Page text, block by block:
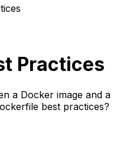
Practices
a Docker image and a
best practices?